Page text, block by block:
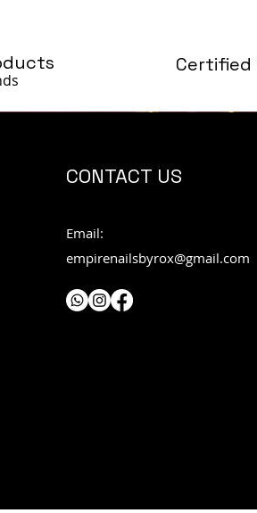
Certified
CONTACT US
Email:
empirenailsbyrox@gmail.com